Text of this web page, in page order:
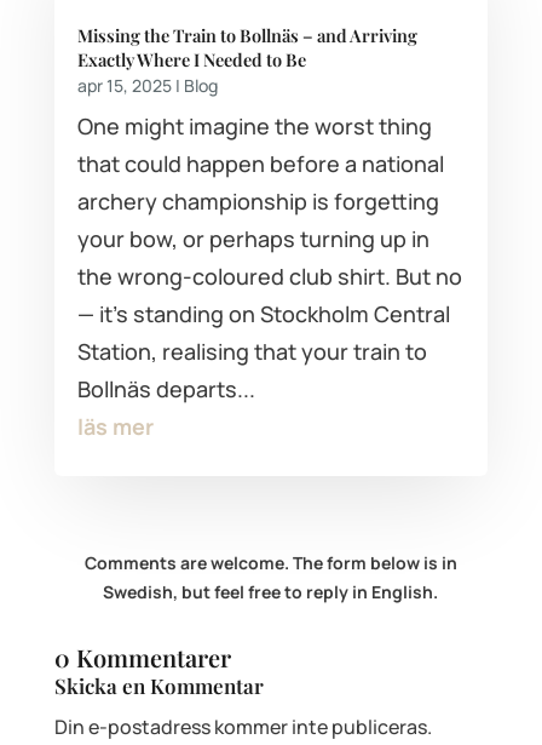
Missing the Train to Bollnäs – and Arriving
Exactly Where I Needed to Be
apr 15, 2025| Blog
One might imagine the worst thing
that could happen before a national
archery championship is forgetting
your bow, or perhaps turning up in
the wrong-coloured club shirt. But no
— it's standing on Stockholm Central
Station, realising that your train to
Bollnäs departs...
läs mer
Comments are welcome. The form below is in
Swedish, but feel free to reply in English.
0 Kommentarer
Skicka en Kommentar
Din e-postadress kommer inte publiceras.